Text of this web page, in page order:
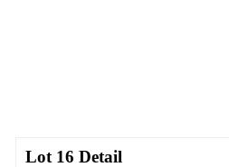
Lot 16 Detail